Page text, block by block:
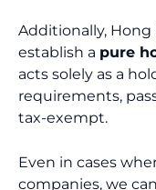
Additionally,
establish a pure
acts solely as a
requirements,
tax-exempt.
Even in cases
companies, we